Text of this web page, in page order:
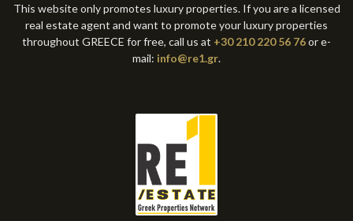
This website only promotes luxury properties. If you are a licensed
real estate agent and want to promote your luxury properties
throughout GREECE for free, call us at +30 210 220 56 76or e-
mail: info@re1.gr.